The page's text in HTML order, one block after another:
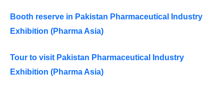
Booth reserve in Pakistan Pharmaceutical Industry
Exhibition (Pharma Asia)
Tour to visit Pakistan Pharmaceutical Industry
Exhibition (Pharma Asia)